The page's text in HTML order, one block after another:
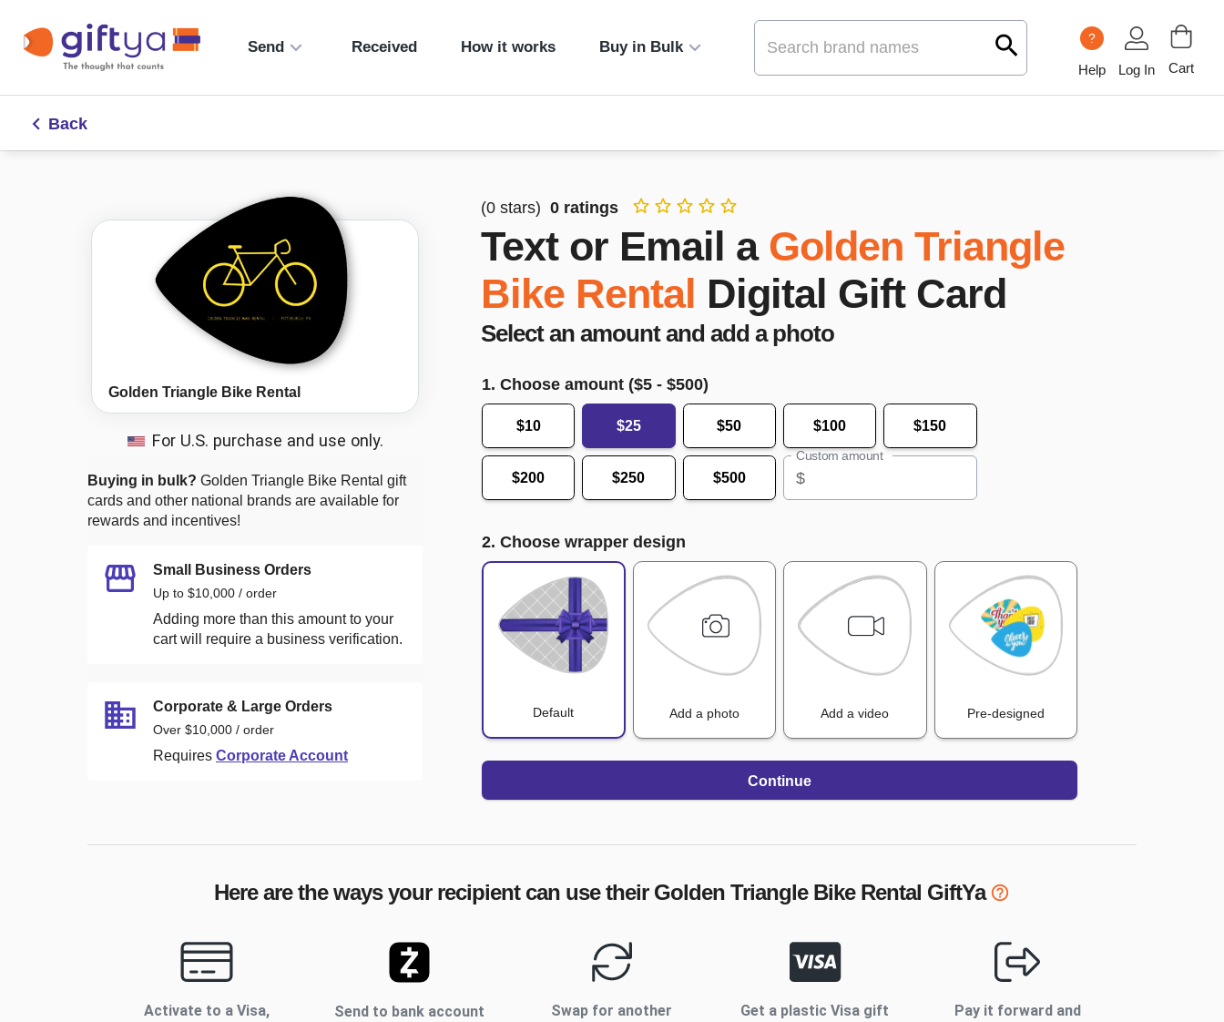
Send Received How it works Buy in Bulk
?
Help Log In Cart
Back
Golden Triangle Bike Rental
For U.S. purchase and use only.
Buying in bulk? Golden Triangle Bike Rental gift
cards and other national brands are available for
rewards and incentives!
Small Business Orders
Up to $10,000 / order
Adding more than this amount to your
cart will require a business verification.
Corporate & Large Orders
Over $10,000 / order
Requires Corporate Account
(0 stars) 0 ratings
Text or Email a Golden Triangle
Bike Rental Digital Gift Card
Select an amount and add a photo
1. Choose amount ($5 - $500)
$10 $25 $50 $100 $150
$200 $250 $500
Custom amount
$
2. Choose wrapper design
Default Add a photo Add a video Pre-designed
Continue
Here are the ways your recipient can use their Golden Triangle Bike Rental GiftYa
Activate to a Visa,
Send to bank account
Swap for another
Get a plastic Visa gift
Pay it forward and